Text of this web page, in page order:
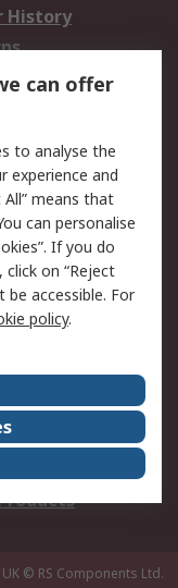
History
Security
Terms
© RS Components Ltd.
can offer
to analyse the
experience and
means that
can personalise
If you do
on “Reject
accessible. For
policy.